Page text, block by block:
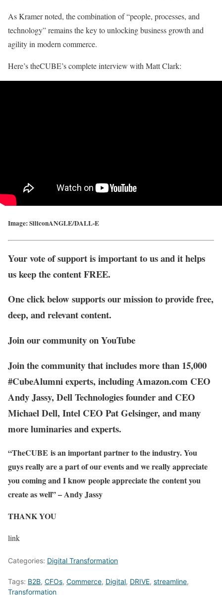
As Kramer noted, the combination of “people, processes, and
technology” remains the key to unlocking business growth and
agility in modern commerce.
Here’s theCUBE’s complete interview with Matt Clark:
Image: SiliconANGLE/DALL-E
Your vote of support is important to us and it helps
us keep the content FREE.
One click below supports our mission to provide free,
deep, and relevant content.
Join our community on YouTube
Join the community that includes more than 15,000
#CubeAlumni experts, including Amazon.com CEO
Andy Jassy, Dell Technologies founder and CEO
Michael Dell, Intel CEO Pat Gelsinger, and many
more luminaries and experts.
“TheCUBE is an important partner to the industry. You
guys really are a part of our events and we really appreciate
you coming and I know people appreciate the content you
create as well” – Andy Jassy
THANK YOU
link
Categories: Digital Transformation
Tags: B2B, CFOs, Commerce, Digital, DRIVE, streamline,
Transformation